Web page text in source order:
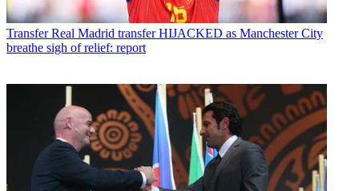
Transfer Real Madrid transfer HIJACKED as Manchester City
breathe sigh of relief: report